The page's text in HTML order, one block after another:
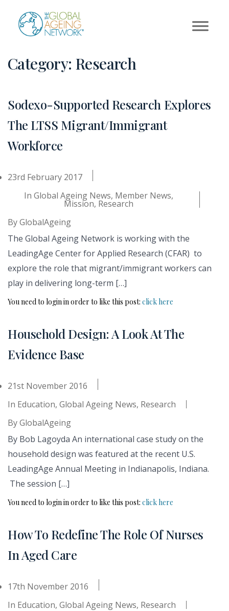
content
Category: Research
Sodexo-Supported Research Explores
The LTSS Migrant/Immigrant
Workforce
23rd February 2017
In Global Ageing News, Member News,
Mission, Research
ByGlobalAgeing
The Global Ageing Network is working with the
LeadingAge Center for Applied Research (CFAR) to
explore the role that migrant/immigrant workers can
play in delivering long-term […]
You need to login in order to like this post: click here
Household Design: A Look At The
Evidence Base
21st November 2016
In Education, Global Ageing News, Research
ByGlobalAgeing
By Bob Lagoyda An international case study on the
household design was featured at the recent U.S.
LeadingAge Annual Meeting in Indianapolis, Indiana.
The session […]
You need to login in order to like this post: click here
How To Redefine The Role Of Nurses
In Aged Care
17th November 2016
In Education, Global Ageing News, Research